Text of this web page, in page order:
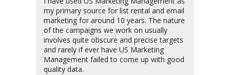
my primary source for list rental and email
marketing for around 10 years. The nature
of the campaigns we work on usually
involves quite obscure and precise targets
and rarely if ever have US Marketing
Management failed to come up with good
quality data.